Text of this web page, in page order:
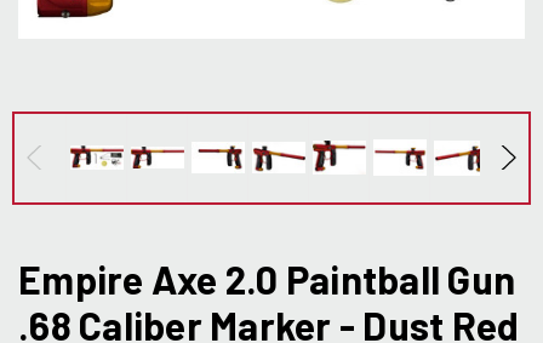
Empire Axe 2.0 Paintball Gun
.68 Caliber Marker - Dust Red